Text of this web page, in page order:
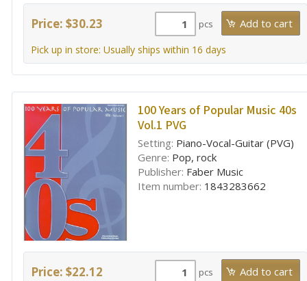
Price: $30.23 pcs
Pick up in store: Usually ships within 16 days
100 Years of Popular Music 40s
Vol.1 PVG
Setting: Piano-Vocal-Guitar (PVG)
Genre: Pop, rock
Publisher: Faber Music
Item number: 1843283662
Price: $22.12 pcs